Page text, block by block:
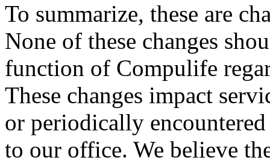
To summarize, these are
None of these changes
function of Compulife
These changes impact
or periodically
to our office. We believe